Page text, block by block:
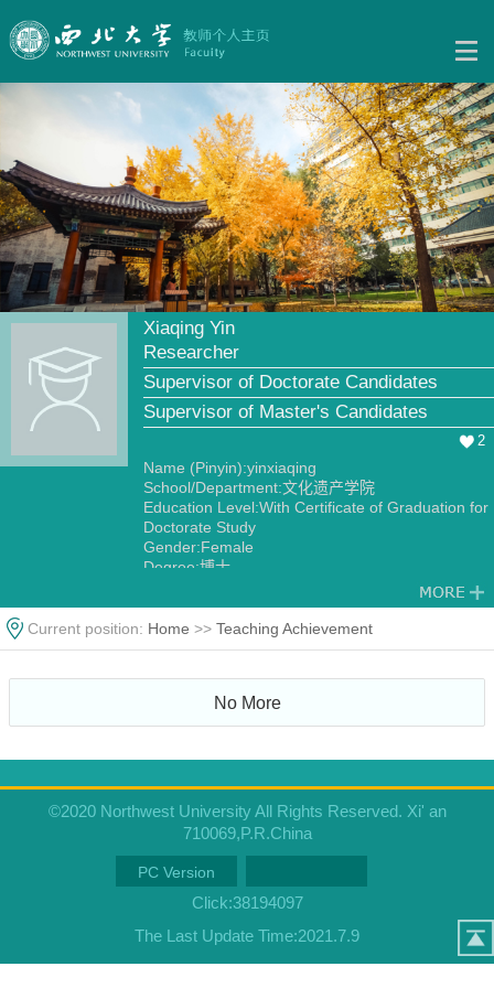
Xiaqing Yin
Researcher
Supervisor of Doctorate Candidates
Supervisor of Master's Candidates
2
Name (Pinyin):yinxiaqing
School/Department:文化遗产学院
Education Level:With Certificate of Graduation for
Doctorate Study
Gender:Female
Degree:博士
Current position: Home >> Teaching Achievement
No More
©2020 Northwest University All Rights Reserved. Xi' an
710069,P.R.China
PC Version
Click:38194097
The Last Update Time:2021 .7.9